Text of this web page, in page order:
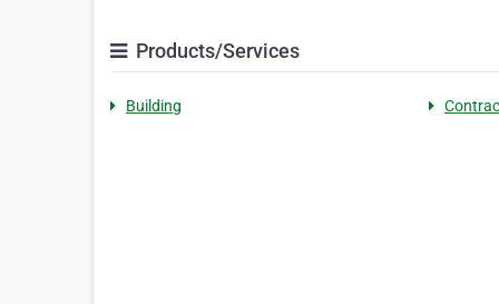
Products/Services
Building